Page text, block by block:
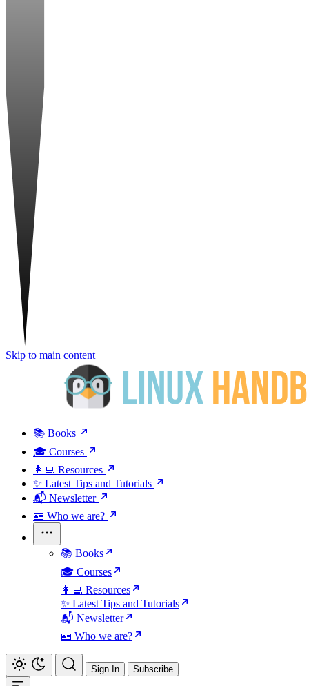
Skip to main content
📚 Books
🎓 Courses
👩‍💻 Resources
✨ Latest Tips and Tutorials
📬 Newsletter
🪪 Who we are?
📚 Books
🎓 Courses
👩‍💻 Resources
✨ Latest Tips and Tutorials
📬 Newsletter
🪪 Who we are?
Sign In Subscribe